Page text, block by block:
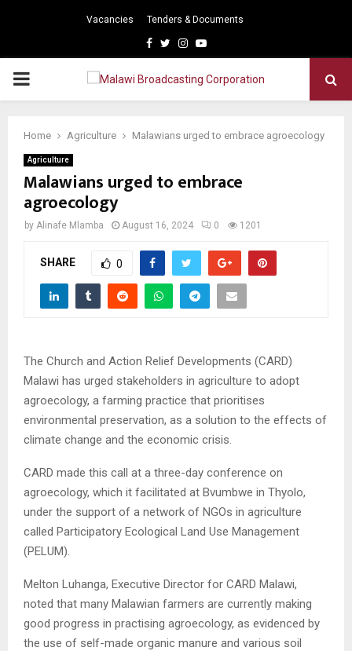
Vacancies Tenders & Documents
Facebook
TwitterInstagram
Youtube
PRIMARY
Home Agriculture Malawians urged to embrace agroecology
Agriculture
Malawians urged to embrace
agroecology
by Alinafe Mlamba August 16, 2024 0 1201
SHARE 0
The Church and Action Relief Developments (CARD)
Malawi has urged stakeholders in agriculture to adopt
agroecology, a farming practice that prioritises
environmental preservation, as a solution to the effects of
climate change and the economic crisis.
CARD made this call at a three-day conference on
agroecology, which it facilitated at Bvumbwe in Thyolo,
under the support of a network of NGOs in agriculture
called Participatory Ecological Land Use Management
(PELUM).
Melton Luhanga, Executive Director for CARD Malawi,
noted that many Malawian farmers are currently making
good progress in practising agroecology, as evidenced by
the use of self-made organic manure and various soil